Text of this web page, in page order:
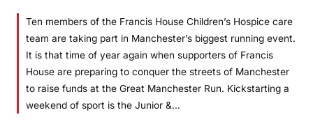
Ten members of the Francis House Children’s Hospice care
team are taking part in Manchester’s biggest running event.
It is that time of year again when supporters of Francis
House are preparing to conquer the streets of Manchester
to raise funds at the Great Manchester Run. Kickstarting a
weekend of sport is the Junior &…